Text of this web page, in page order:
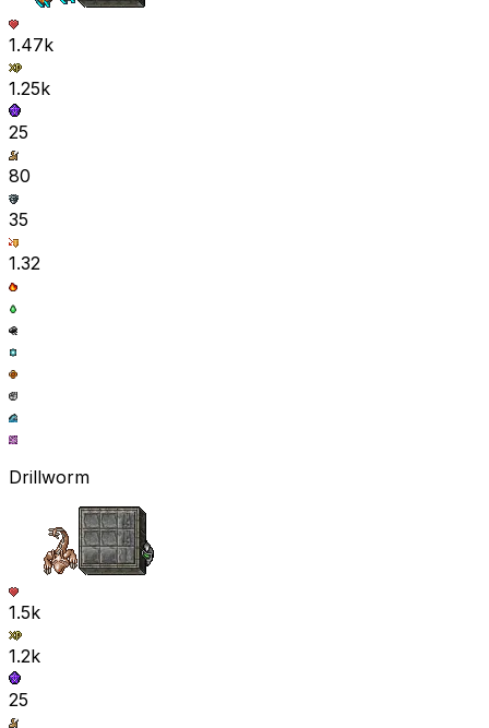
1.47k
1.25k
25
80
35
1.32
Drillworm
1.5k
1.2k
25